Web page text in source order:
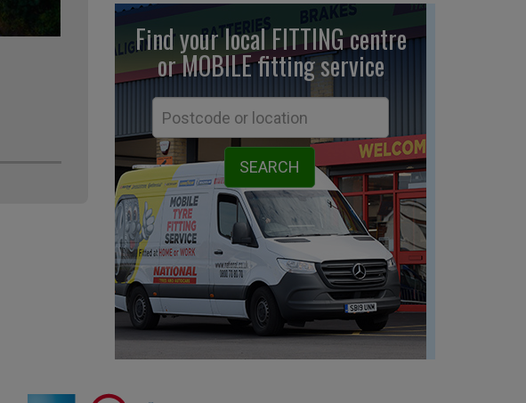
Find your local FITTING centre
or MOBILE fittingservice